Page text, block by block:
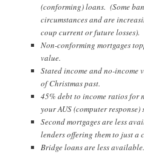
(conforming) loans. (Some
circumstances and are
coup current or future losses).
Non-conforming mortgages
value.
Stated income and no-income
of Christmas past.
45% debt to income ratios for
your AUS (computer response)
Second mortgages are less
lenders offering them to just a
Bridge loans are less available.